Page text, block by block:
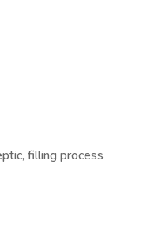
filling process